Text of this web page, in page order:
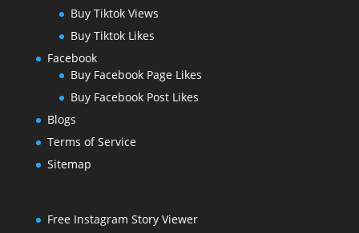
Buy Tiktok Views
Buy Tiktok Likes
Facebook
Buy Facebook Page Likes
Buy Facebook Post Likes
Blogs
Terms of Service
Sitemap
Free Instagram Story Viewer